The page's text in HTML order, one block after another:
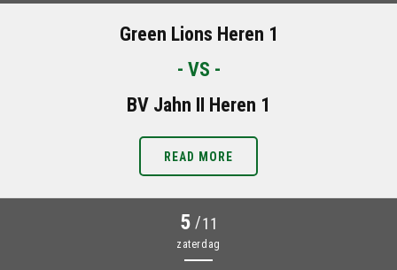
Green Lions Heren 1
- VS -
BV Jahn II Heren 1
READ MORE
5 /11
zaterdag